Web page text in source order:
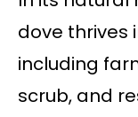
dove thrives
including
scrub, and